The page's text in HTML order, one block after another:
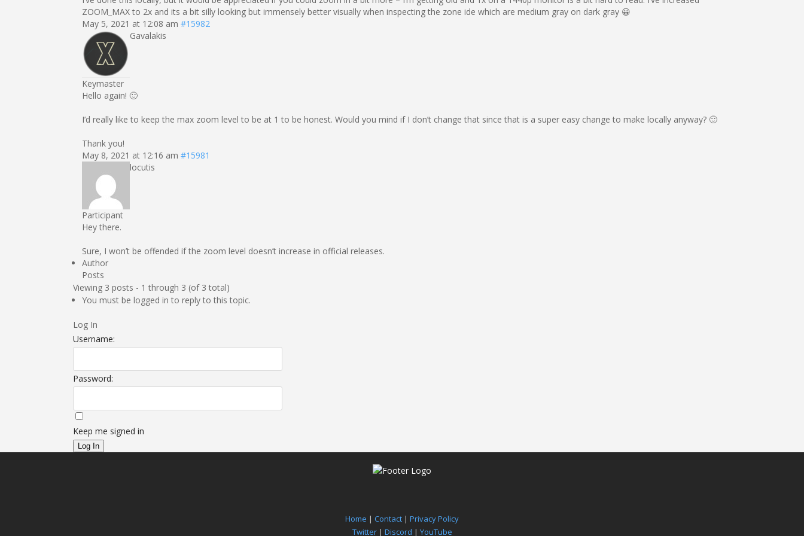
ZOOM_MAX to 2x and its a bit silly looking but immensely better visually when inspecting the zone ide which are medium gray on dark gray 😀
May 5, 2021 at 12:08 am #15982
Gavalakis
Keymaster
Hello again! 🙂
I’d really like to keep the max zoom level to be at 1 to be honest. Would you mind if I don’t change that since that is a super easy change to make locally anyway? 🙂
Thank you!
May 8, 2021 at 12:16 am #15981
locutis
Participant
Hey there.
Sure, I won’t be offended if the zoom level doesn’t increase in official releases.
Author
Posts
Viewing 3 posts - 1 through 3 (of 3 total)
You must be logged in to reply to this topic.
Log In
Username:
Password:
Keep me signed in
Log In
Home | Contact | Privacy Policy
Twitter| Discord | YouTube